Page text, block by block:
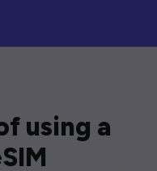
using a